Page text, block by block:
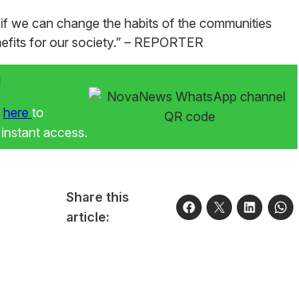
we can change the habits of the communities
for our society.” – REPORTER
here to
access.
Share this
article: